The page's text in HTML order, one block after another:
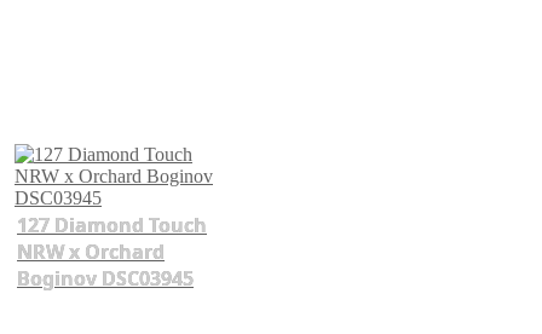
127 Diamond Touch
NRW x Orchard
Boginov DSC03945